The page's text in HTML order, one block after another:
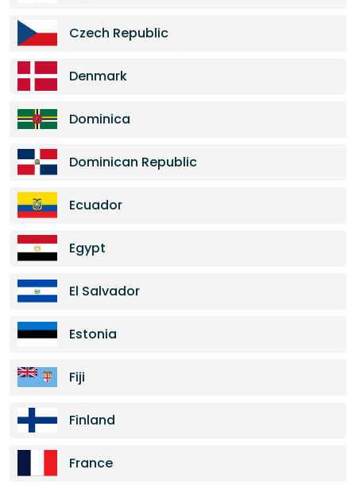
Czech Republic
Denmark
Dominica
Dominican Republic
Ecuador
Egypt
El Salvador
Estonia
Fiji
Finland
France